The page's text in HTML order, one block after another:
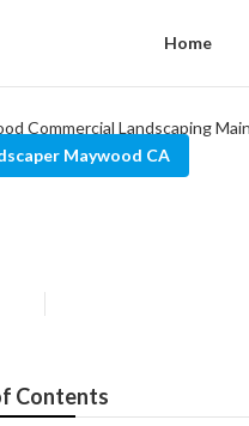
Home
Maywood CA
Contents